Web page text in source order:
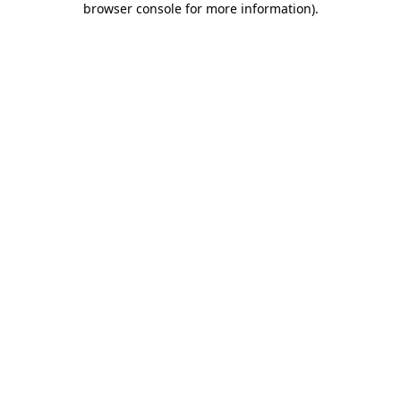
browser console for more information).